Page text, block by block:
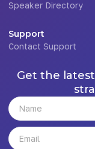
Speaker Directory
Support
Contact Support
Get the